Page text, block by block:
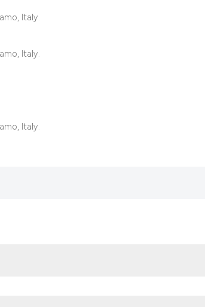
Italy.
Italy.
Italy.